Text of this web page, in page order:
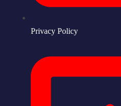
Privacy Policy